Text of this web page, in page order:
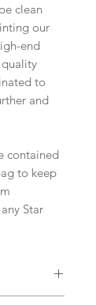
clean
our
end
to
and
contained
to keep
Star